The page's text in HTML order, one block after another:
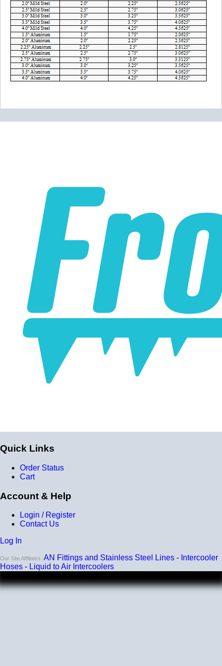
Quick Links
Order Status
Cart
Account & Help
Login / Register
Contact Us
Log In
Our Site Affiliates: AN Fittings and Stainless Steel Lines - Intercooler
Hoses - Liquid to Air Intercoolers